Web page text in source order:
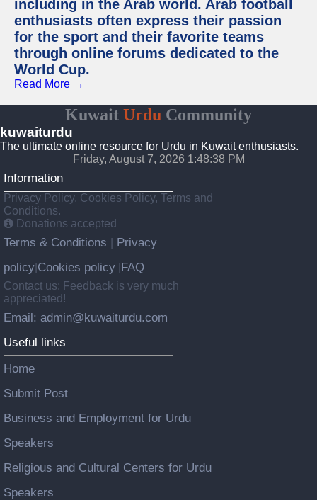
including in the Arab world. Arab football
enthusiasts often express their passion
for the sport and their favorite teams
through online forums dedicated to the
World Cup.
Read More →
Kuwait Urdu Community
kuwaiturdu
The ultimate online resource for Urdu in Kuwait enthusiasts.
Friday, August 7, 2026 1:48:38 PM
Information
Privacy Policy, Cookies Policy, Terms and
Conditions.
Donations accepted
Terms & Conditions
Privacy
policy Cookies policy FAQ
Contact us: Feedback is very much
appreciated!
Email: admin@kuwaiturdu.com
Useful links
Home
Submit Post
Business and Employment for Urdu
Speakers
Religious and Cultural Centers for Urdu
Speakers